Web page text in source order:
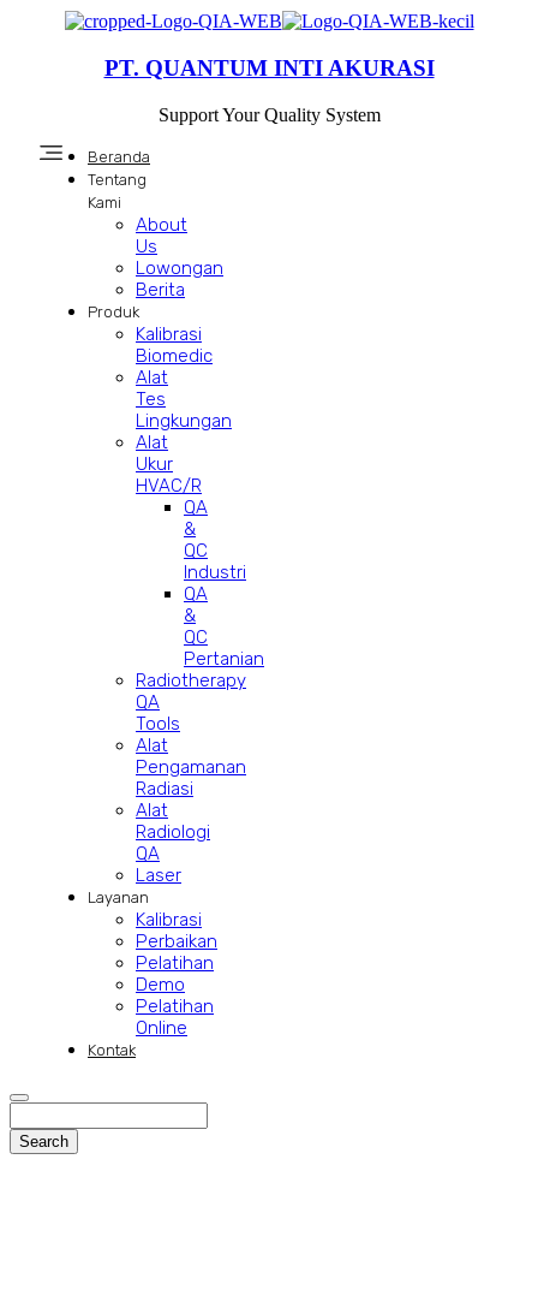
PT. QUANTUM INTI AKURASI
Support Your Quality System
Beranda
Tentang
Kami
About
Us
Lowongan
Berita
Produk
Kalibrasi
Biomedic
Alat
Tes
Lingkungan
Alat
Ukur
HVAC/R
QA
&
QC
Industri
QA
&
QC
Pertanian
Radiotherapy
QA
Tools
Alat
Pengamanan
Radiasi
Alat
Radiologi
QA
Laser
Layanan
Kalibrasi
Perbaikan
Pelatihan
Demo
Pelatihan
Online
Kontak